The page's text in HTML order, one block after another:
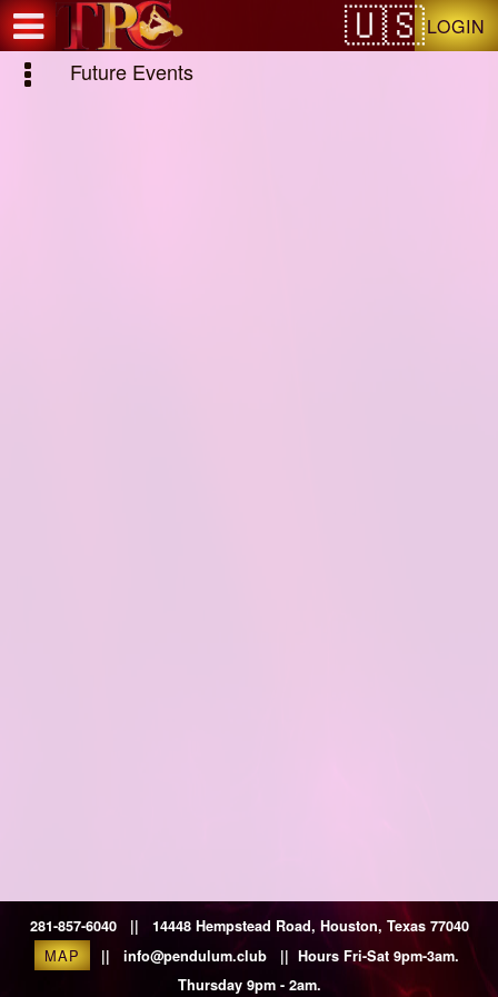
LOGIN
Future Events
281-857-6040 || 14448 Hempstead Road, Houston, Texas 77040
MAP
|| info@pendulum.club || Hours Fri-Sat 9pm-3am.
Thursday 9pm - 2am.
Test a string.